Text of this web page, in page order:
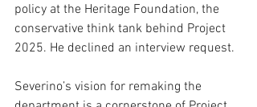
policy at the Heritage Foundation, the
conservative think tank behind Project
2025. He declined an interview request.
Severino’s vision for remaking the